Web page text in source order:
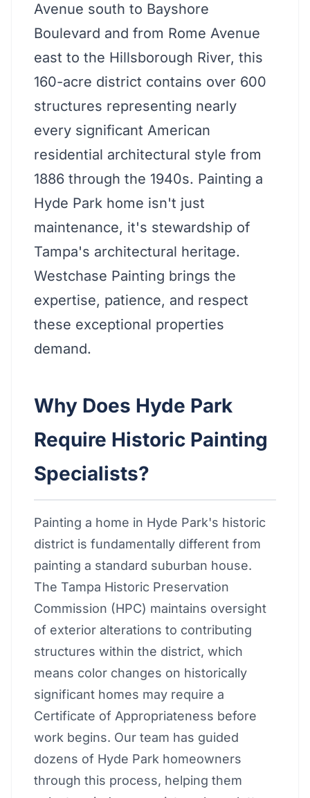
Avenue south to Bayshore
Boulevard and from Rome Avenue
east to the Hillsborough River, this
160-acre district contains over 600
structures representing nearly
every significant American
residential architectural style from
1886 through the 1940s. Painting a
Hyde Park home isn't just
maintenance, it's stewardship of
Tampa's architectural heritage.
Westchase Painting brings the
expertise, patience, and respect
these exceptional properties
demand.
Why Does Hyde Park
Require Historic Painting
Specialists?
Painting a home in Hyde Park's historic
district is fundamentally different from
painting a standard suburban house.
The Tampa Historic Preservation
Commission (HPC) maintains oversight
of exterior alterations to contributing
structures within the district, which
means color changes on historically
significant homes may require a
Certificate of Appropriateness before
work begins. Our team has guided
dozens of Hyde Park homeowners
through this process, helping them